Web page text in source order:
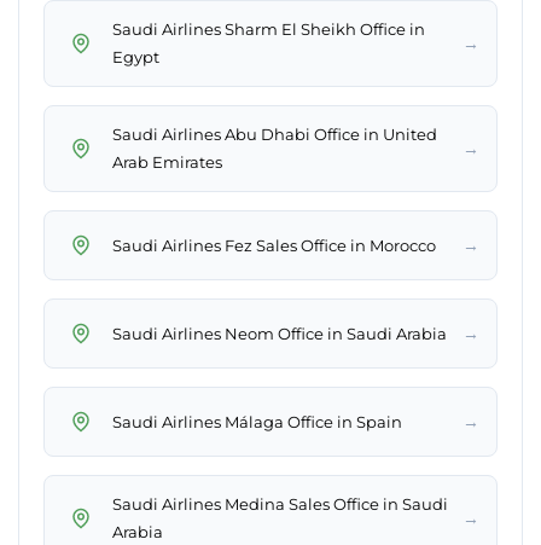
Saudi Airlines Sharm El Sheikh Office in
Egypt
→
Saudi Airlines Abu Dhabi Office in United
Arab Emirates
→
Saudi Airlines Fez Sales Office in Morocco →
Saudi Airlines Neom Office in Saudi Arabia →
Saudi Airlines Málaga Office in Spain →
Saudi Airlines Medina Sales Office in Saudi
Arabia
→